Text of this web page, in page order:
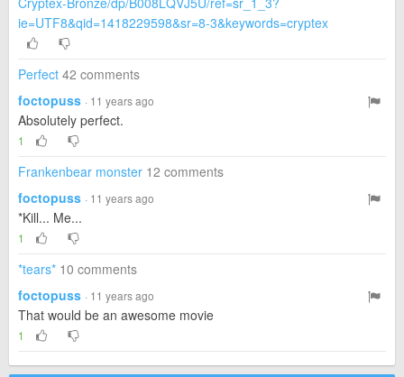
ie=UTF8&qid=1418229598&sr=8-3&keywords=cryptex
Perfect 42 comments
foctopuss · 11 years ago
Absolutely perfect.
1
Frankenbear monster 12 comments
foctopuss · 11 years ago
*Kill... Me...
1
*tears* 10 comments
foctopuss · 11 years ago
That would be an awesome movie
1